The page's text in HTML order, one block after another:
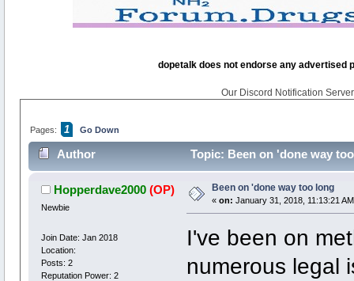
dopetalk does not endorse any advertised
Our Discord Notification
Pages: 1 Go Down
Author Topic: Been on 'done way
Hopperdave2000 (OP)
Newbie
Join Date: Jan 2018
Location:
Posts: 2
Reputation Power: 2
Been on 'done way too long
« on: January 31, 2018, 11:13:21
I've been on
numerous legal